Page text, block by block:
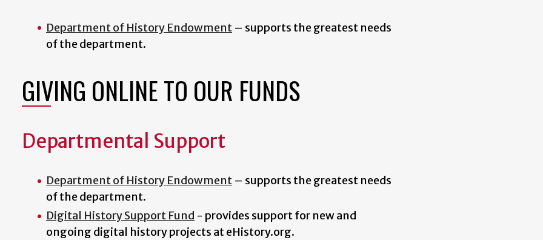
Department of History Endowment – supports the greatest needs
of the department.
GIVING ONLINE TO OUR FUNDS
Departmental Support
Department of History Endowment – supports the greatest needs
of the department.
Digital History Support Fund - provides support for new and
ongoing digital history projects at eHistory.org.